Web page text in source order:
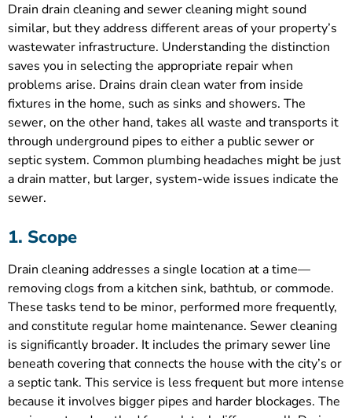
Drain drain cleaning and sewer cleaning might sound
similar, but they address different areas of your property’s
wastewater infrastructure. Understanding the distinction
saves you in selecting the appropriate repair when
problems arise. Drains drain clean water from inside
fixtures in the home, such as sinks and showers. The
sewer, on the other hand, takes all waste and transports it
through underground pipes to either a public sewer or
septic system. Common plumbing headaches might be just
a drain matter, but larger, system-wide issues indicate the
sewer.
1. Scope
Drain cleaning addresses a single location at a time—
removing clogs from a kitchen sink, bathtub, or commode.
These tasks tend to be minor, performed more frequently,
and constitute regular home maintenance. Sewer cleaning
is significantly broader. It includes the primary sewer line
beneath covering that connects the house with the city’s or
a septic tank. This service is less frequent but more intense
because it involves bigger pipes and harder blockages. The